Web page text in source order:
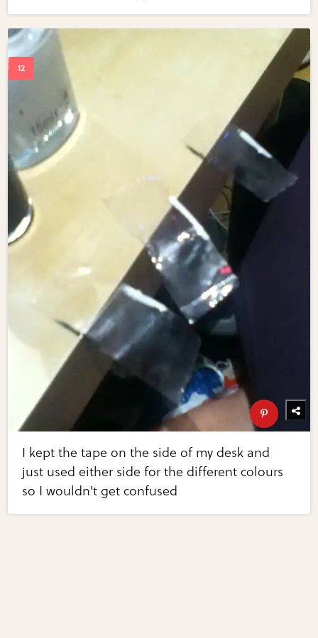
I kept the tape on the side of my desk and
just used either side for the different colours
so I wouldn't get confused